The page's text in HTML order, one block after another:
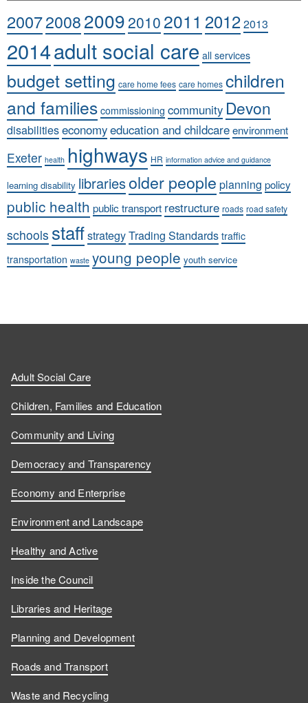
200720082009 2010 2011 20122013
2014adult social care all services
budget setting care home fees care homes children
and families commissioning community Devon
disabilitieseconomyeducation and childcareenvironment
Exeter health highways HR information advice and guidance
learning disability librariesolder people planning policy
public health public transport restructure roads road safety
schools staffstrategyTrading Standards traffic
transportation waste young people youth service
Adult Social Care
Children, Families and Education
Community and Living
Democracy and Transparency
Economy and Enterprise
Environment and Landscape
Healthy and Active
Inside the Council
Libraries and Heritage
Planning and Development
Roads and Transport
Waste and Recycling